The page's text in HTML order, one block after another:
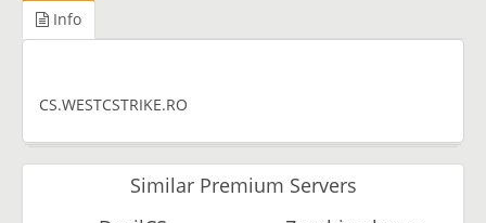
Info
CS.WESTCSTRIKE.RO
Similar Premium Servers